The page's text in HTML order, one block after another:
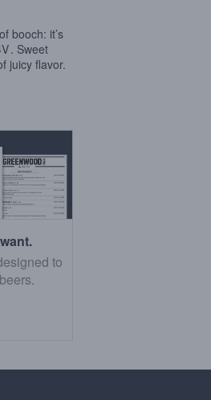
booch: it’s
. Sweet
juicy flavor.
to